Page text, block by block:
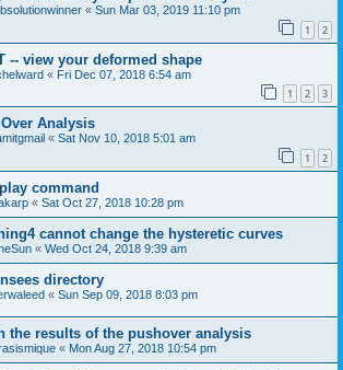
« Sun Mar 03, 2019 11:10 pm
1 2
-- view your deformed shape
« Fri Dec 07, 2018 6:54 am
1 2 3
Analysis
« Sat Nov 10, 2018 5:01 am
1 2
command
« Sat Oct 27, 2018 10:28 pm
cannot change the hysteretic curves
« Wed Oct 24, 2018 9:39 am
directory
« Sun Sep 09, 2018 8:03 pm
the results of the pushover analysis
« Mon Aug 27, 2018 10:54 pm